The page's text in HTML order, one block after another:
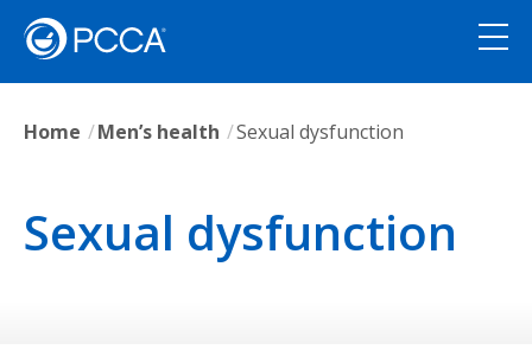
Home Men’s health Sexual dysfunction
Sexual dysfunction